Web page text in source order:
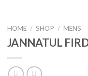
HOME / SHOP / MENS
JANNATUL